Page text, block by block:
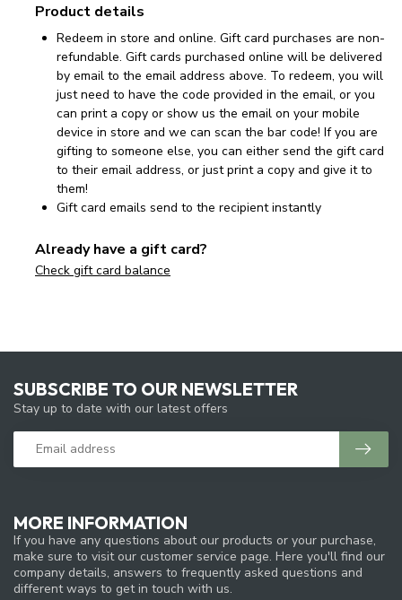
Product details
Redeem in store and online. Gift card purchases are non-
refundable. Gift cards purchased online will be delivered
by email to the email address above. To redeem, you will
just need to have the code provided in the email, or you
can print a copy or show us the email on your mobile
device in store and we can scan the bar code! If you are
gifting to someone else, you can either send the gift card
to their email address, or just print a copy and give it to
them!
Gift card emails send to the recipient instantly
Already have a gift card?
Check gift card balance
MORE INFORMATION
If you have any questions about our products or your purchase,
make sure to visit our customer service page. Here you'll find our
company details, answers to frequently asked questions and
different ways to get in touch with us.
SUBSCRIBE TO OUR NEWSLETTER
Stay up to date with our latest offers